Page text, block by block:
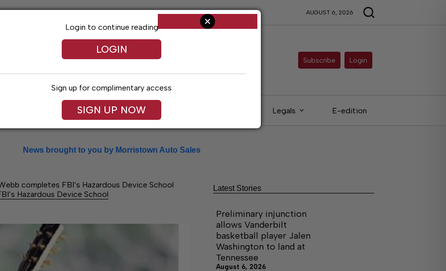
AUGUST 6, 2026
Subscribe Login
Arts & Entertainment Obituaries Legals E-edition
News brought to you by Morristown Auto Sales
completes FBI’s Hazardous Device School
Hazardous Device School
Login to continue reading
LOGIN
Sign up for complimentary access
SIGN UP NOW
Latest Stories
Preliminary injunction
allows Vanderbilt
basketball player Jalen
Washington to land at
Tennessee
August 6, 2026